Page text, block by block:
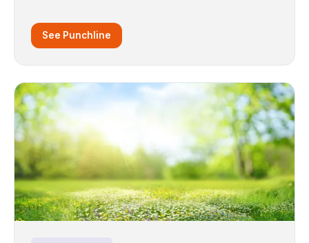
See Punchline